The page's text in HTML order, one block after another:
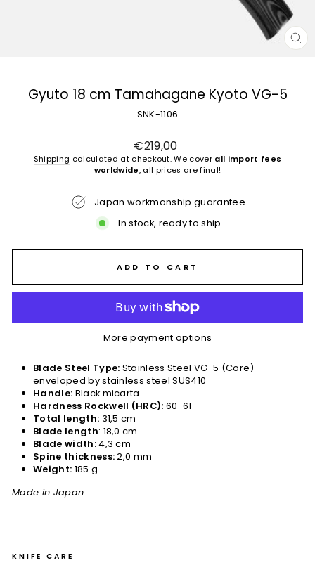
Gyuto 18 cm Tamahagane Kyoto VG-5
SNK-1106
Regular
price
€219,00
Shipping calculated at checkout. We cover all import fees
worldwide, all prices are final!
Japan workmanship guarantee
In stock, ready to ship
ADD TO CART
More payment options
Blade Steel Type: Stainless Steel VG-5 (Core)
enveloped by stainless steel SUS410
Handle: Black micarta
Hardness Rockwell (HRC): 60-61
Total length: 31,5 cm
Blade length: 18,0 cm
Blade width:4,3 cm
Spine thickness:2,0 mm
Weight: 185 g
Made in Japan
KNIFE CARE